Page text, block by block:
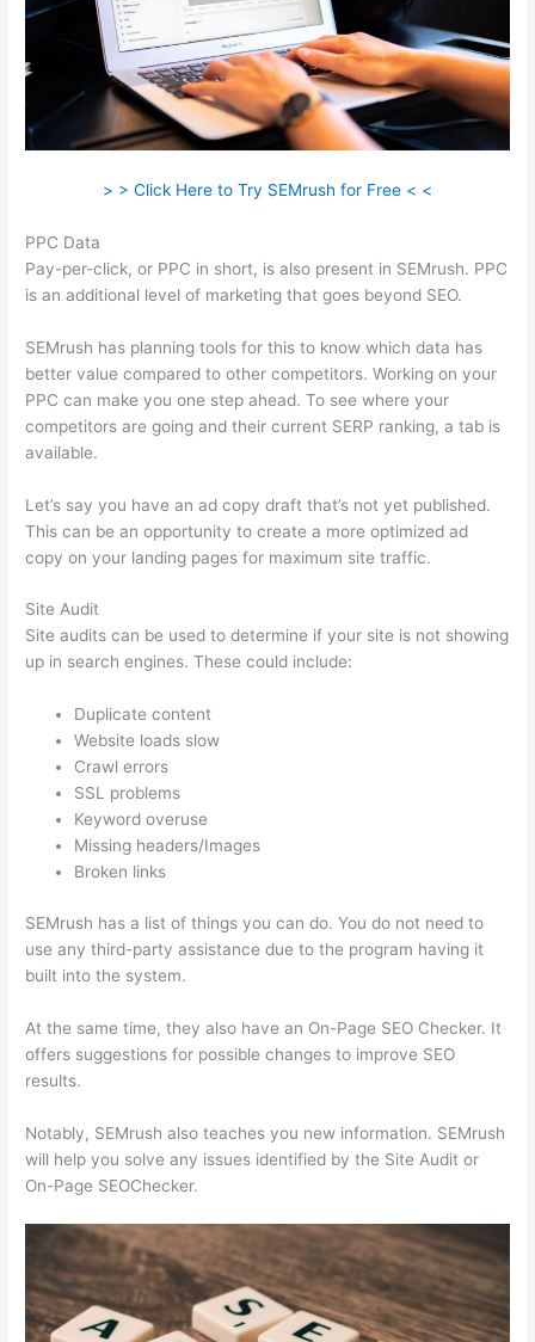
> > Click Here to Try SEMrush for Free < <
PPC Data
Pay-per-click, or PPC in short, is also present in SEMrush. PPC
is an additional level of marketing that goes beyond SEO.
SEMrush has planning tools for this to know which data has
better value compared to other competitors. Working on your
PPC can make you one step ahead. To see where your
competitors are going and their current SERP ranking, a tab is
available.
Let’s say you have an ad copy draft that’s not yet published.
This can be an opportunity to create a more optimized ad
copy on your landing pages for maximum site traffic.
Site Audit
Site audits can be used to determine if your site is not showing
up in search engines. These could include:
Duplicate content
Website loads slow
Crawl errors
SSL problems
Keyword overuse
Missing headers/Images
Broken links
SEMrush has a list of things you can do. You do not need to
use any third-party assistance due to the program having it
built into the system.
At the same time, they also have an On-Page SEO Checker. It
offers suggestions for possible changes to improve SEO
results.
Notably, SEMrush also teaches you new information. SEMrush
will help you solve any issues identified by the Site Audit or
On-Page SEOChecker.